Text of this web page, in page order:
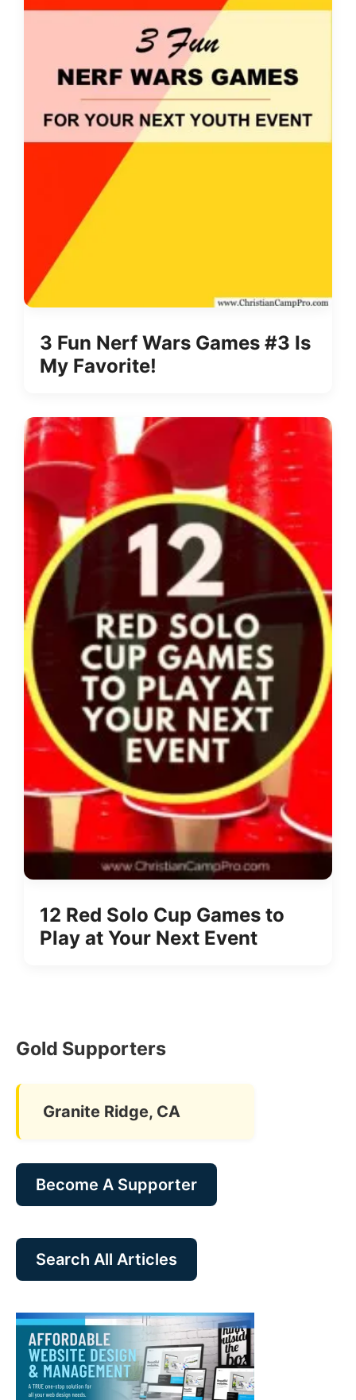
3 Fun Nerf Wars Games #3 Is
My Favorite!
12 Red Solo Cup Games to
Play at Your Next Event
Gold Supporters
Granite Ridge, CA
Become A Supporter
Search All Articles